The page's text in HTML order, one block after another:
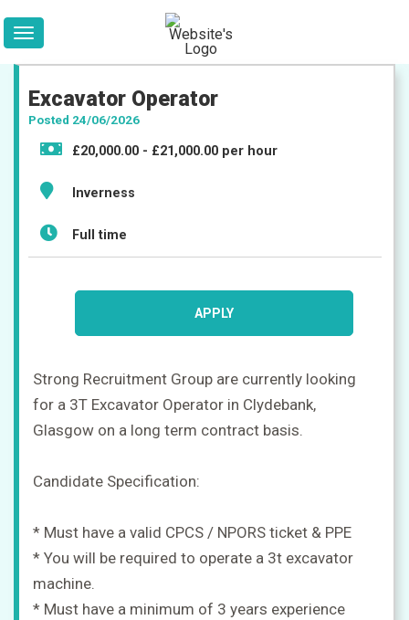
Post
Sign
Sign
Excavator Operator
Posted 24/06/2026
£20,000.00 - £21,000.00 per hour
Inverness
Full time
APPLY
Strong Recruitment Group are currently looking
for a 3T Excavator Operator in Clydebank,
Glasgow on a long term contract basis.
Candidate Specification:
* Must have a valid CPCS / NPORS ticket & PPE
* You will be required to operate a 3t excavator
machine.
* Must have a minimum of 3 years experience